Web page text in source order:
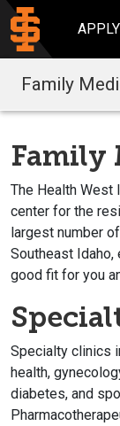
APPLY
Family
Family
The Health West
center for the
largest number
Southeast
good fit for you
Specialty clinics
health,
diabetes, and